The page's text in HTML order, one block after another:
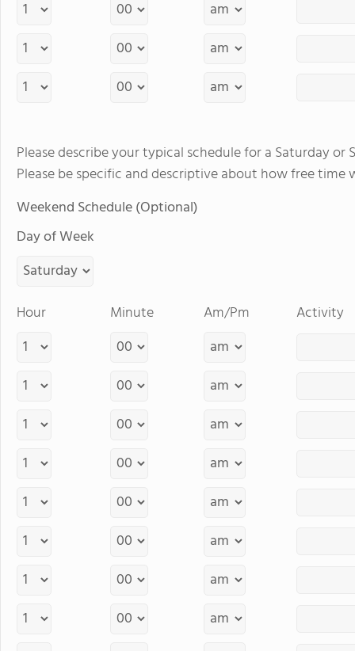
Please describe your typical schedule for a Saturday or
Please be specific and descriptive about how free
Weekend Schedule (Optional)
Day of Week
Hour Minute Am/Pm Activity